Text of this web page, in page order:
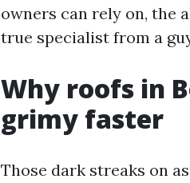
owners can rely on, the
true specialist from a
Why roofs in
grimy faster
Those dark streaks on